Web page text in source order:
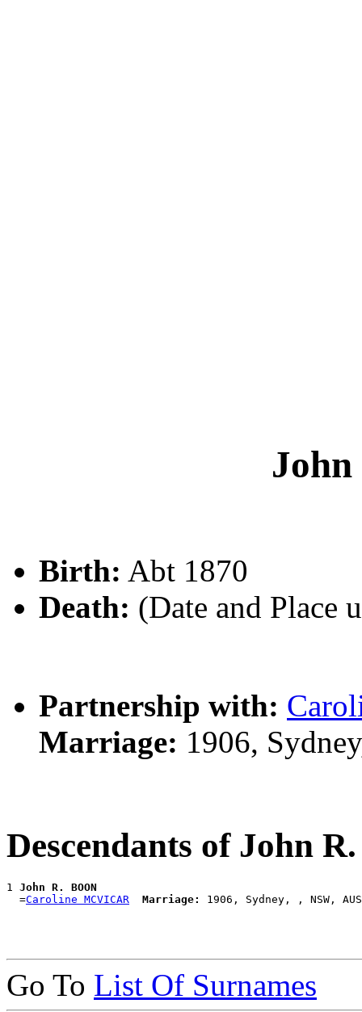
Birth: Abt 1870
Death: (Date and Place
Partnership with:
Marriage: 1906,
Descendants of John
1 John R. BOON
  =
Caroline MCVICAR Marriage:
Go To List Of Surnames